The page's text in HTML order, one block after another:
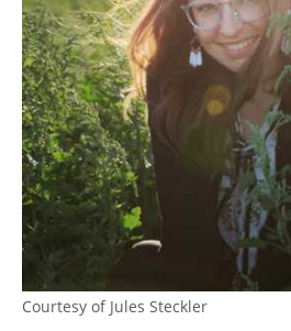
Courtesy of Jules Steckler